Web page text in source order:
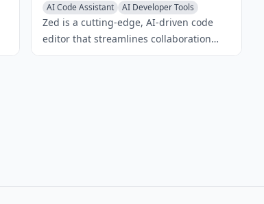
AI Code Assistant
AI Developer Tools
AI Code Generator
Zed is a cutting-edge, AI-driven code
editor that streamlines collaboration
between humans and AI, delivering fast